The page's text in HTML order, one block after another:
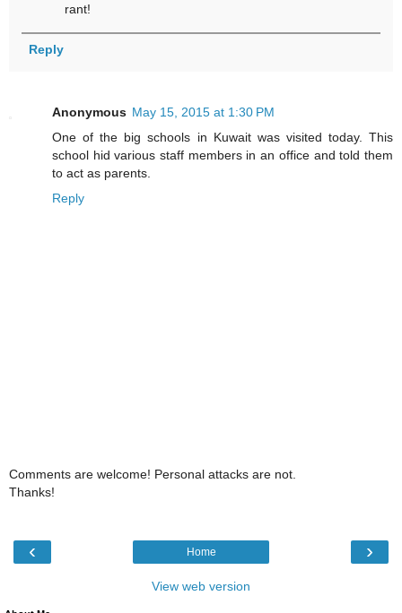
rant!
Reply
Anonymous May 15, 2015 at 1:30 PM
One of the big schools in Kuwait was visited today. This
school hid various staff members in an office and told them
to act as parents.
Reply
Comments are welcome! Personal attacks are not.
Thanks!
‹ ›
Home
View web version